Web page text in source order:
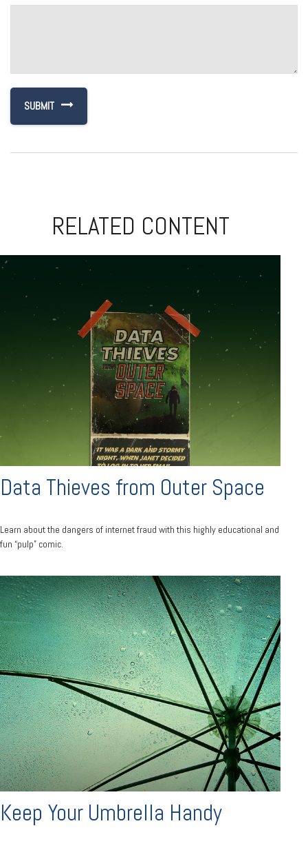
RELATED CONTENT
Data Thieves from Outer Space
Learn about the dangers of internet fraud with this highly educational and
fun “pulp” comic.
Keep Your Umbrella Handy